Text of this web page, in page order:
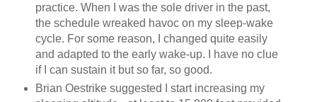
practice. When I was the sole driver in the past,
the schedule wreaked havoc on my sleep-wake
cycle. For some reason, I changed quite easily
and adapted to the early wake-up. I have no clue
if I can sustain it but so far, so good.
Brian Oestrike suggested I start increasing my